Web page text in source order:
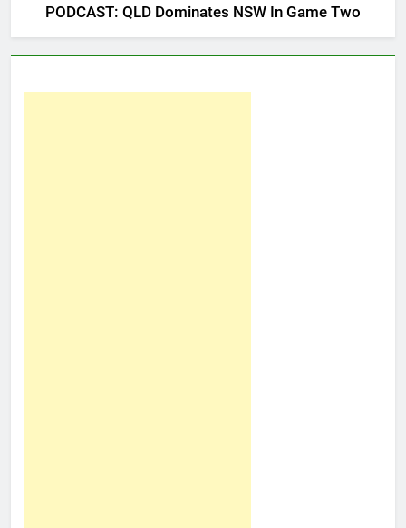
PODCAST: QLD Dominates NSW In Game Two